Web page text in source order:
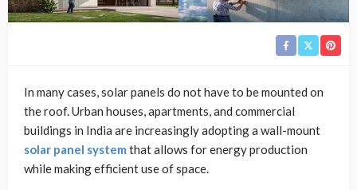
In many cases, solar panels do not have to be mounted on
the roof. Urban houses, apartments, and commercial
buildings in India are increasingly adopting a wall-mount
solar panel system that allows for energy production
while making efficient use of space.